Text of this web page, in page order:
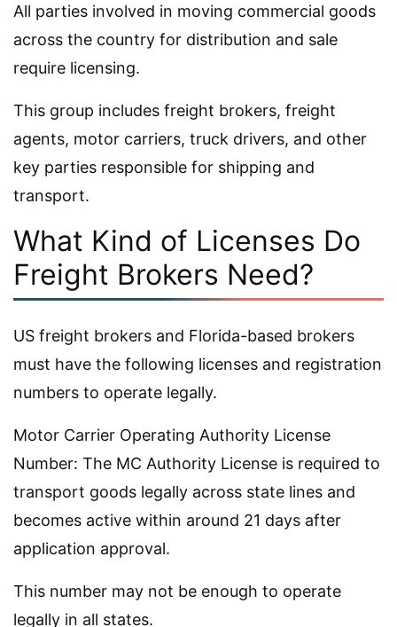
All parties involved in moving commercial goods
across the country for distribution and sale
require licensing.
This group includes freight brokers, freight
agents, motor carriers, truck drivers, and other
key parties responsible for shipping and
transport.
What Kind of Licenses Do
Freight Brokers Need?
US freight brokers and Florida-based brokers
must have the following licenses and registration
numbers to operate legally.
Motor Carrier Operating Authority License
Number: The MC Authority License is required to
transport goods legally across state lines and
becomes active within around 21 days after
application approval.
This number may not be enough to operate
legally in all states.